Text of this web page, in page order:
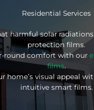
Residential Services
harmful solar
protection films.
round comfort with our
films.
home’s visual appeal
intuitive smart films.